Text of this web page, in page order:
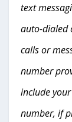
text
auto-dialed
calls or
number
include
number, if